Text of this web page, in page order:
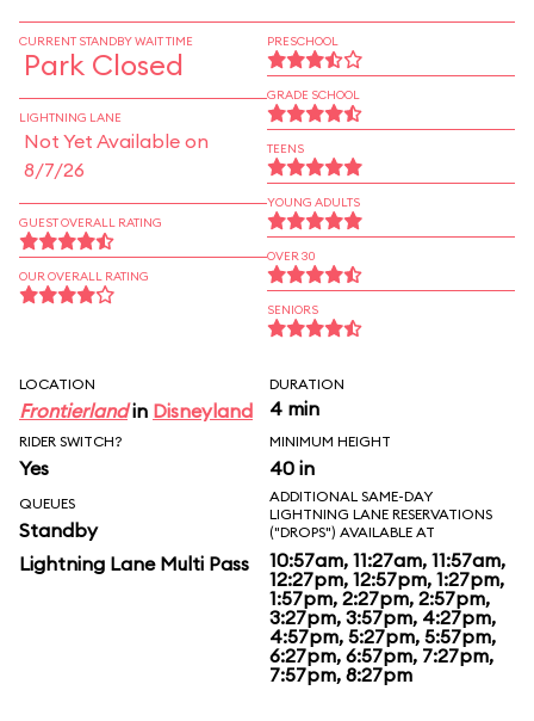
CURRENT STANDBY WAIT TIME
Park Closed
LIGHTNING LANE
Not Yet Available on
8/7/26
GUEST OVERALL RATING
OUR OVERALL RATING
PRESCHOOL
GRADE SCHOOL
TEENS
YOUNG ADULTS
OVER 30
SENIORS
LOCATION
Frontierlandin Disneyland
DURATION
4 min
RIDER SWITCH?
Yes
MINIMUM HEIGHT
40 in
QUEUES
Standby
Lightning Lane Multi Pass
ADDITIONAL SAME-DAY
LIGHTNING LANE RESERVATIONS
("DROPS") AVAILABLE AT
10:57am, 11:27am, 11:57am,
12:27pm, 12:57pm, 1:27pm,
1:57pm, 2:27pm, 2:57pm,
3:27pm, 3:57pm, 4:27pm,
4:57pm, 5:27pm, 5:57pm,
6:27pm, 6:57pm, 7:27pm,
7:57pm, 8:27pm